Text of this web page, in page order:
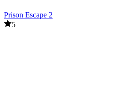
Prison Escape 2
5